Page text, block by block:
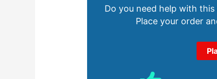
Do you need help with
Place your order